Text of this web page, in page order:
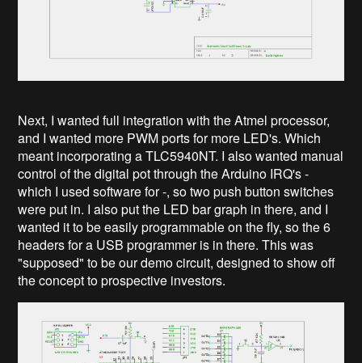
Next, I wanted full integration with the Atmel processor,
and I wanted more PWM ports for more LED's. Which
meant incorporating a TLC5940NT. I also wanted manual
control of the digital pot through the Arduino IRQ's -
which I used software for -, so two push button switches
were put in. I also put the LED bar graph in there, and I
wanted it to be easily programmable on the fly, so the 6
headers for a USB programmer is in there. This was
"supposed" to be our demo circuit, designed to show off
the concept to prospective investors.